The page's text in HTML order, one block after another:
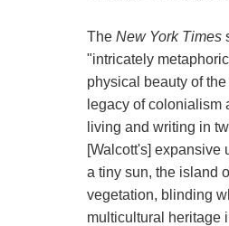
The New York Times
"intricately
physical beauty of
legacy of colonialism
living and writing in
[Walcott's] expansive
a tiny sun, the island
vegetation, blinding
multicultural heritage